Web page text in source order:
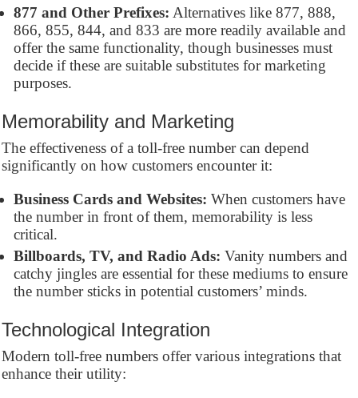
877 and Other Prefixes: Alternatives like 877, 888,
866, 855, 844, and 833 are more readily available and
offer the same functionality, though businesses must
decide if these are suitable substitutes for marketing
purposes.
Memorability and Marketing
The effectiveness of a toll-free number can depend
significantly on how customers encounter it:
Business Cards and Websites: When customers have
the number in front of them, memorability is less
critical.
Billboards, TV, and Radio Ads: Vanity numbers and
catchy jingles are essential for these mediums to ensure
the number sticks in potential customers’ minds.
Technological Integration
Modern toll-free numbers offer various integrations that
enhance their utility: